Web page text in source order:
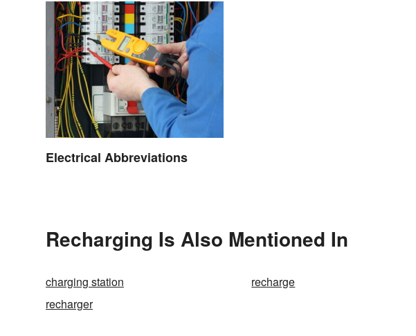
Electrical Abbreviations
Recharging Is Also Mentioned In
charging station recharge
recharger